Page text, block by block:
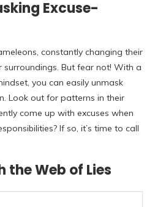
Excuse-
constantly changing their
But fear not! With a
you can easily unmask
Look out for patterns in their
come up with excuses when
If so, it’s time to call
the Web of Lies